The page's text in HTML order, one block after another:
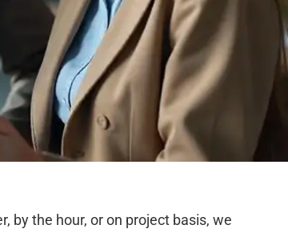
by the hour, or on project basis, we